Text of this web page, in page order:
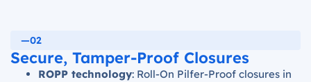
—02
Secure, Tamper-Proof Closures
ROPP technology: Roll-On Pilfer-Proof closures in